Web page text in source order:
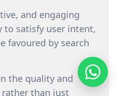
and engaging
to satisfy user intent,
favoured by search
the quality and
than just